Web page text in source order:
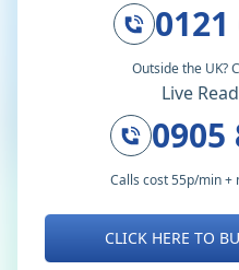
0121
Outside the UK?
Live
0905
Calls cost 55p/min +
CLICK HERE TO